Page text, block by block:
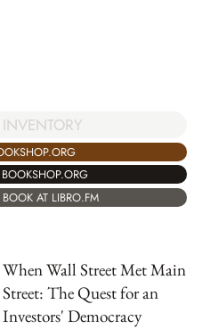
AT LIBRO.FM
When Wall Street Met Main
Street: The Quest for an
Investors' Democracy